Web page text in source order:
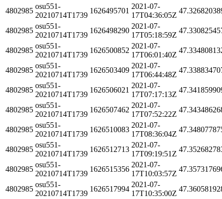
4802985
osu551-
20210714T1739
1626495701
2021-07-
17T04:36:05Z
4802985
osu551-
20210714T1739
1626498290
2021-07-
17T05:18:59Z
4802985
osu551-
20210714T1739
1626500852
2021-07-
17T06:01:40Z
4802985
osu551-
20210714T1739
1626503409
2021-07-
17T06:44:48Z
4802985
osu551-
20210714T1739
1626506021
2021-07-
17T07:17:13Z
4802985
osu551-
20210714T1739
1626507462
2021-07-
17T07:52:22Z
4802985
osu551-
20210714T1739
1626510083
2021-07-
17T08:36:04Z
4802985
osu551-
20210714T1739
1626512713
2021-07-
17T09:19:51Z
4802985
osu551-
20210714T1739
1626515356
2021-07-
17T10:03:57Z
4802985
osu551-
20210714T1739
1626517994
2021-07-
17T10:35:00Z